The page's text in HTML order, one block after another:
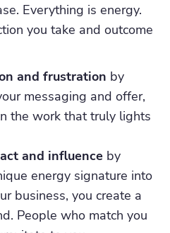
Everything is energy.
you take and outcome
and frustration by
messaging and offer,
the work that truly lights
and influence by
energy signature into
business, you create a
People who match you